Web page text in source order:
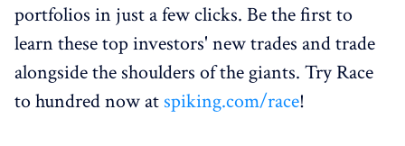
portfolios in just a few clicks. Be the first to
learn these top investors' new trades and trade
alongside the shoulders of the giants. Try Race
to hundred now at spiking.com/race!